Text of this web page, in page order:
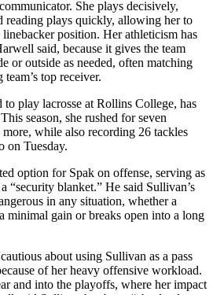
She plays decisively,
reading plays quickly, allowing her to
position. Her athleticism has
said, because it gives the team
or outside as needed, often matching
top receiver.
play lacrosse at Rollins College, has
season, she rushed for seven
while also recording 26 tackles
on Tuesday.
option for Spak on offense, serving as
“security blanket.” He said Sullivan’s
in any situation, whether a
minimal gain or breaks open into a long
about using Sullivan as a pass
of her heavy offensive workload.
and into the playoffs, where her impact